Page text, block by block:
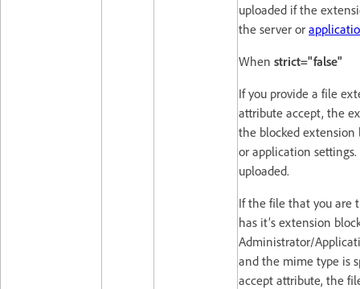
uploaded if the
the server or
When strict="false"
If you provide a file
attribute accept, the
the blocked
or application
uploaded.
If the file that you are
has it’s extension
Administrator/
and the mime type is
accept attribute, the